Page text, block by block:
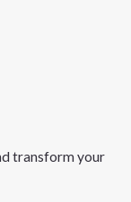
transform your